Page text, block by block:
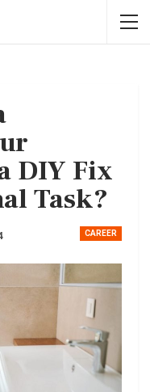
DIY Fix
Task?
CAREER